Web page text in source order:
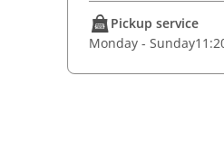
Pickup service
Monday - Sunday